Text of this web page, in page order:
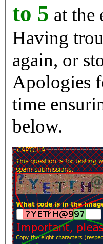
to 5 at the
Having trouble
again, or
Apologies
time
below.